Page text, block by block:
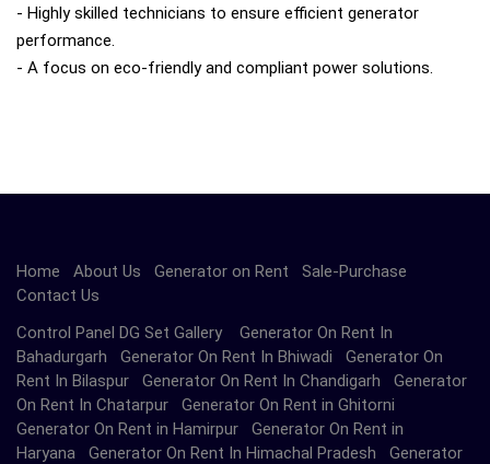
- Highly skilled technicians to ensure efficient generator
performance.
- A focus on eco-friendly and compliant power solutions.
Home About Us Generator on Rent
Sale-Purchase
Contact Us
Control Panel DG Set Gallery Generator On Rent In
Bahadurgarh Generator On Rent In Bhiwadi Generator On
Rent In Bilaspur Generator On Rent In Chandigarh Generator
On Rent In Chatarpur Generator On Rent in Ghitorni
Generator On Rent in Hamirpur Generator On Rent in
Haryana Generator On Rent In Himachal Pradesh Generator